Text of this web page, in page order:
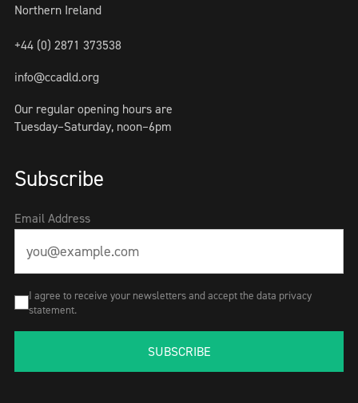
Northern Ireland
+44 (0) 2871 373538
info@ccadld.org
Our regular opening hours are
Tuesday–Saturday, noon–6pm
Subscribe
Email Address
I agree to receive your newsletters and accept the data privacy
statement.
SUBSCRIBE